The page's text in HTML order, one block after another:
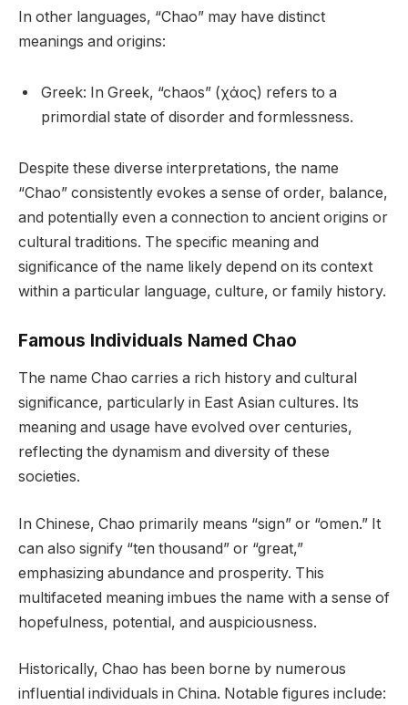
In other languages, “Chao” may have distinct
meanings and origins:
Greek: In Greek, “chaos” (χάος) refers to a
primordial state of disorder and formlessness.
Despite these diverse interpretations, the name
“Chao” consistently evokes a sense of order, balance,
and potentially even a connection to ancient origins or
cultural traditions. The specific meaning and
significance of the name likely depend on its context
within a particular language, culture, or family history.
Famous Individuals Named Chao
The name Chao carries a rich history and cultural
significance, particularly in East Asian cultures. Its
meaning and usage have evolved over centuries,
reflecting the dynamism and diversity of these
societies.
In Chinese, Chao primarily means “sign” or “omen.” It
can also signify “ten thousand” or “great,”
emphasizing abundance and prosperity. This
multifaceted meaning imbues the name with a sense of
hopefulness, potential, and auspiciousness.
Historically, Chao has been borne by numerous
influential individuals in China. Notable figures include: